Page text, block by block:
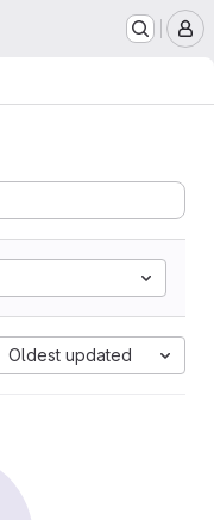
Oldest updated